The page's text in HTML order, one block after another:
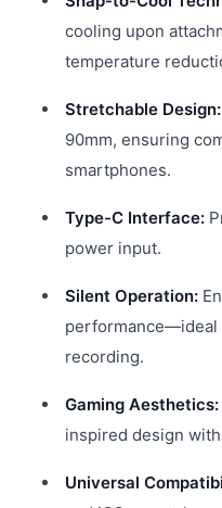
cooling upon
temperature
Stretchable Design:
90mm, ensuring
smartphones.
Type-C Interface:
power input.
Silent Operation:
performance—ideal
recording.
Gaming Aesthetics:
inspired design
Universal